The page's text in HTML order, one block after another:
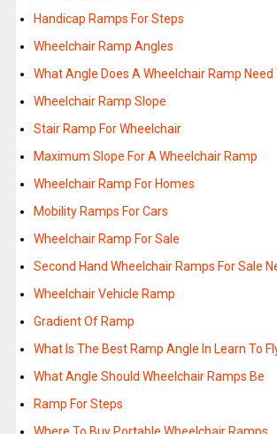
Handicap Ramps For Steps
Wheelchair Ramp Angles
What Angle Does A Wheelchair Ramp Need
Wheelchair Ramp Slope
Stair Ramp For Wheelchair
Maximum Slope For A Wheelchair Ramp
Wheelchair Ramp For Homes
Mobility Ramps For Cars
Wheelchair Ramp For Sale
Second Hand Wheelchair Ramps For Sale
Wheelchair Vehicle Ramp
Gradient Of Ramp
What Is The Best Ramp Angle In Learn To
What Angle Should Wheelchair Ramps Be
Ramp For Steps